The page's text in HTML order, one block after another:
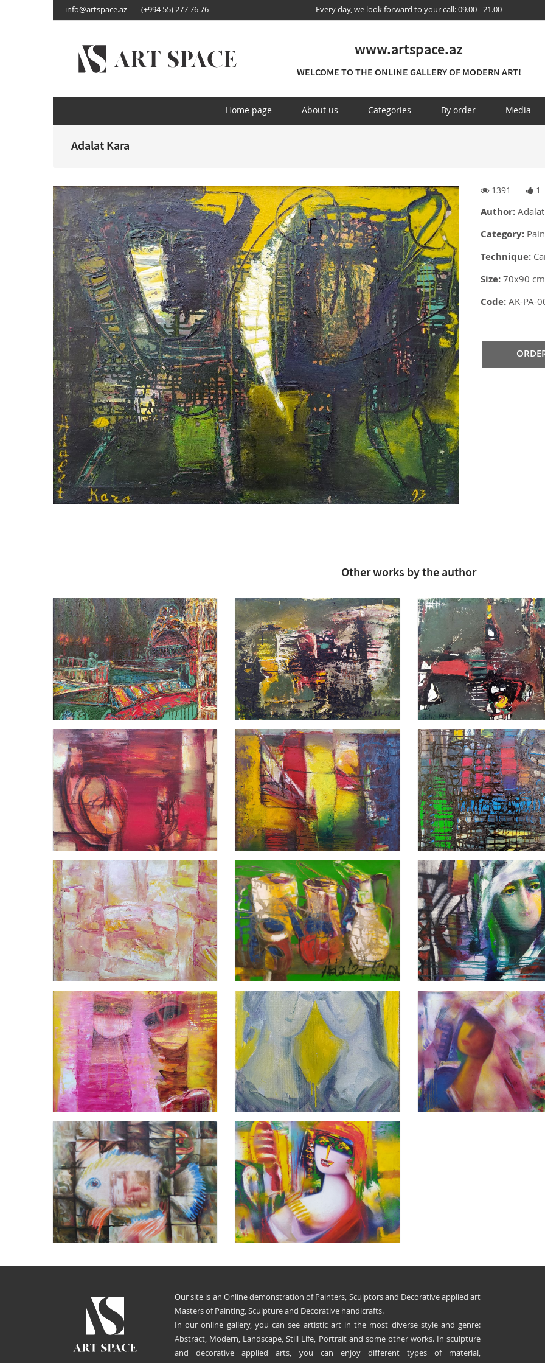
info@artspace.az (+994 55) 277 76 76 Every day, we look forward to your call: 09.00 - 21.00
www.artspace.az
WELCOME TO THE ONLINE GALLERY OF MODERN ART!
Home page About us Categories By order Media
RU
Adalat Kara
1391 1
Author:Adalat
Category:
Technique:
Size:70x90 cm
Code:AK-PA-
Other works by the author
Our site is an Online demonstration of Painters, Sculptors and Decorative applied art
Masters of Painting, Sculpture and Decorative handicrafts.
In our online gallery, you can see artistic art in the most diverse style and genre:
Abstract, Modern, Landscape, Still Life, Portrait and some other works. In sculpture
and decorative applied arts, you can enjoy different types of material,